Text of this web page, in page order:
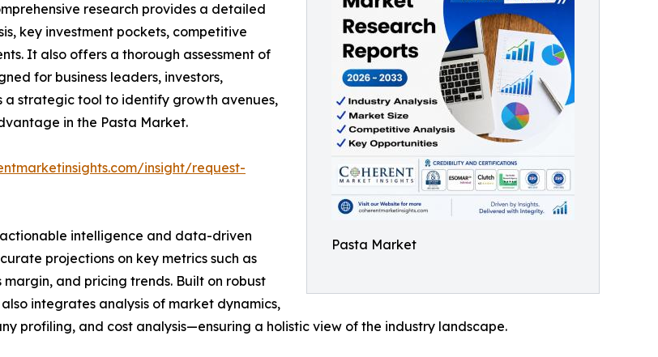
Pasta Market
research provides a detailed
key investment pockets, competitive
It also offers a thorough assessment of
for business leaders, investors,
a strategic tool to identify growth avenues,
in the Pasta Market.
insight/request-
intelligence and data-driven
projections on key metrics such as
margin, and pricing trends. Built on robust
integrates analysis of market dynamics,
profiling, and cost analysis—ensuring a holistic view of the industry landscape.